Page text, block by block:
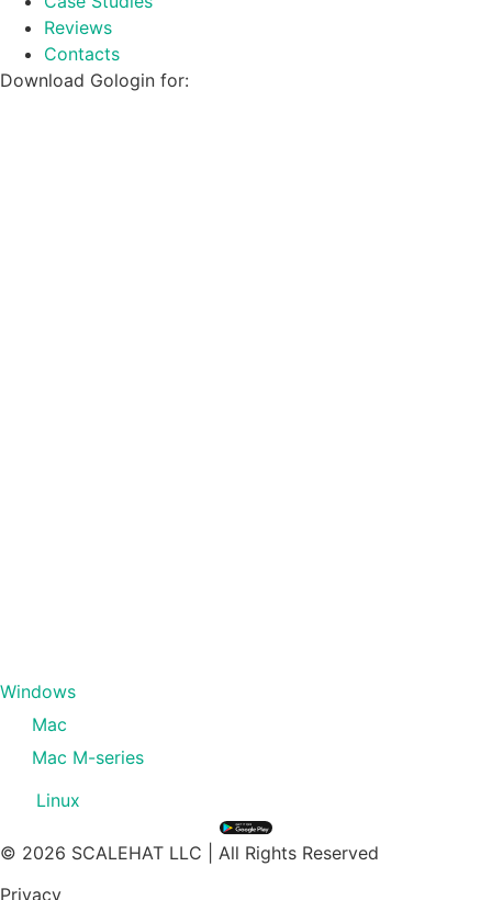
Reviews
Contacts
Download Gologin for:
Windows
Mac
Mac M-series
Linux
© 2026 SCALEHAT LLC | All Rights Reserved
Privacy